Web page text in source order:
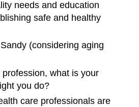
needs and education
safe and healthy
(considering aging
what is your
you do?
care professionals are